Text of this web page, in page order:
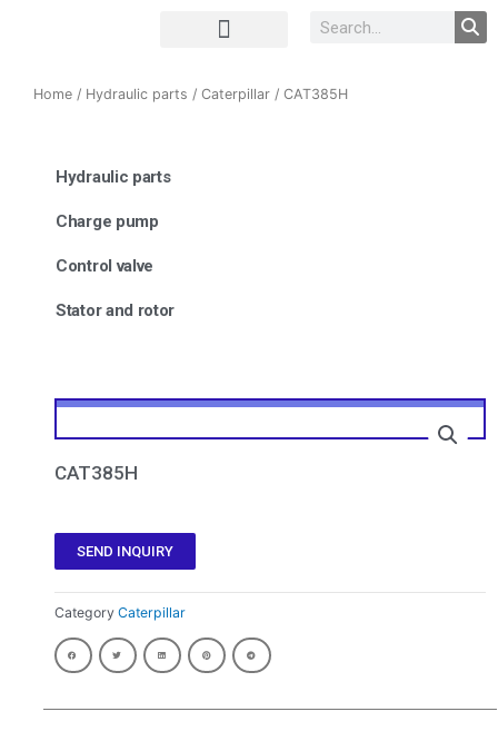
Home / Hydraulic parts / Caterpillar / CAT385H
Hydraulic parts
Charge pump
Control valve
Stator and rotor
CAT385H
SEND INQUIRY
Category Caterpillar